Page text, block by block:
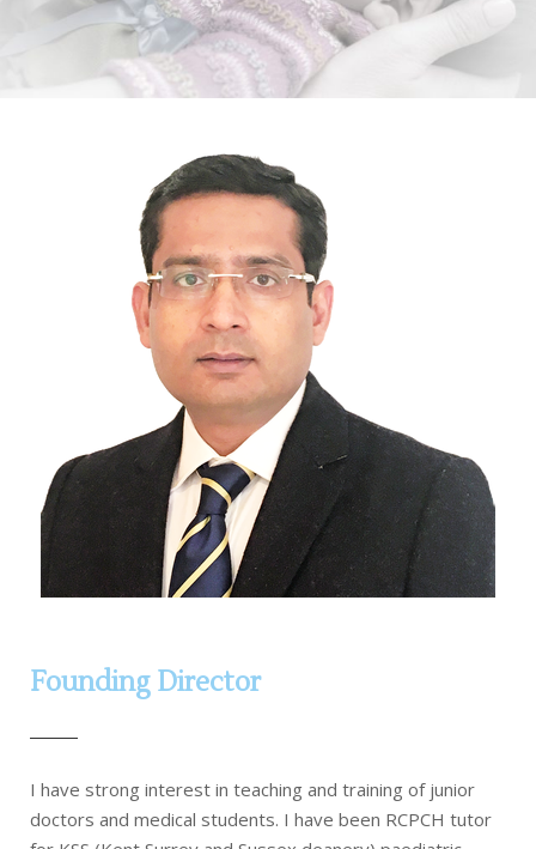
Founding Director
I have strong interest in teaching and training of junior
doctors and medical students. I have been RCPCH tutor